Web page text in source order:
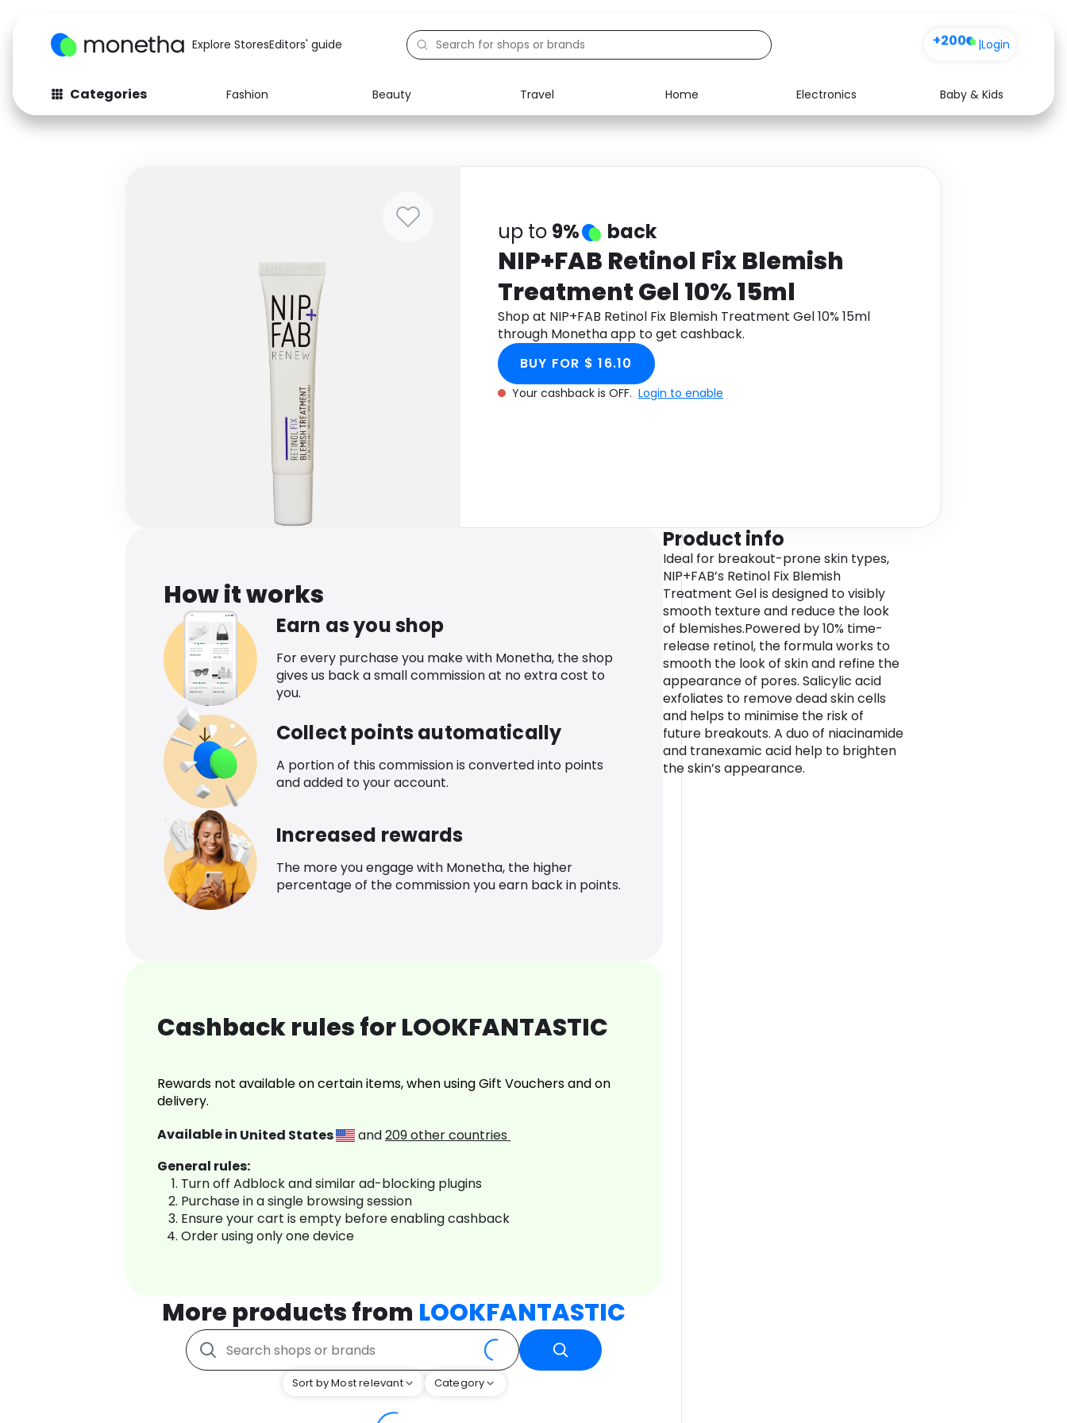
Explore StoresEditors' guide +200 |Login
Categories Fashion Beauty Travel Home Electronics
Baby & Kids
Fashion
Baby & Kids Electronics Food Media Health
up to 9% back
NIP+FAB Retinol Fix Blemish
Treatment Gel 10% 15ml
Shop at NIP+FAB Retinol Fix Blemish Treatment Gel 10% 15ml
through Monetha app to get cashback.
BUY FOR $ 16.10
Your cashback is OFF. Login to enable
How it works
Earn as you shop
For every purchase you make with Monetha, the shop
gives us back a small commission at no extra cost to
you.
Collect points automatically
A portion of this commission is converted into points
and added to your account.
Increased rewards
The more you engage with Monetha, the higher
percentage of the commission you earn back in points.
Cashback rules for LOOKFANTASTIC
Rewards not available on certain items, when using Gift Vouchers and on
delivery.
Available in United States and209other countries
General rules:
Turn off Adblock and similar ad-blocking plugins
Purchase in a single browsing session
Ensure your cart is empty before enabling cashback
Order using only one device
More products from LOOKFANTASTIC
Sort by Most relevant Category
Product info
Ideal for breakout-prone skin types,
NIP+FAB’s Retinol Fix Blemish
Treatment Gel is designed to visibly
smooth texture and reduce the look
of blemishes.Powered by 10% time-
release retinol, the formula works to
smooth the look of skin and refine the
appearance of pores. Salicylic acid
exfoliates to remove dead skin cells
and helps to minimise the risk of
future breakouts. A duo of niacinamide
and tranexamic acid help to brighten
the skin’s appearance.